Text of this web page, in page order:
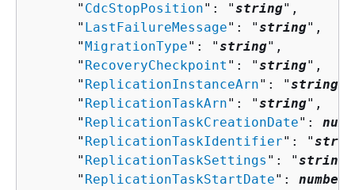
      "
CdcStopPosition": "string",
      "
LastFailureMessage": "string",
      "
MigrationType": "string",
      "
RecoveryCheckpoint ": "string",
      "
ReplicationInstanceArn": "string
      "
ReplicationTaskArn": "string",
      "
ReplicationTaskCreationDate":
      "
ReplicationTaskIdentifier": "
      "
ReplicationTaskSettings ": "string
      "
ReplicationTaskStartDate": number